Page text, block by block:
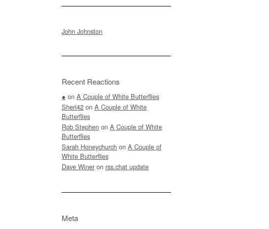
John Johnston
Recent Reactions
● on A Couple of White Butterflies
Sheri42 on A Couple of White
Butterflies
Rob Stephen on A Couple of White
Butterflies
Sarah Honeychurch on A Couple of
White Butterflies
Dave Winer on rss.chat update
Meta